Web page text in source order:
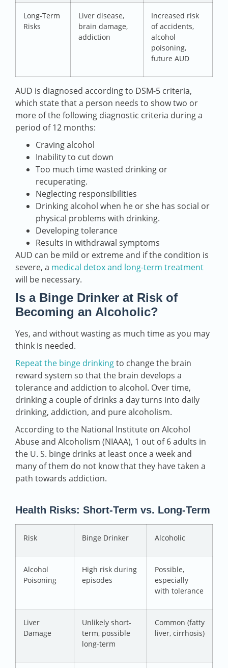
Long-Term
Risks
Liver disease,
brain damage,
addiction
Increased risk
of accidents,
alcohol
poisoning,
future AUD
AUD is diagnosed according to DSM-5 criteria,
which state that a person needs to show two or
more of the following diagnostic criteria during a
period of 12 months:
Craving alcohol
Inability to cut down
Too much time wasted drinking or
recuperating.
Neglecting responsibilities
Drinking alcohol when he or she has social or
physical problems with drinking.
Developing tolerance
Results in withdrawal symptoms
AUD can be mild or extreme and if the condition is
severe, a medical detox and long-term treatment
will be necessary.
Is a Binge Drinker at Risk of
Becoming an Alcoholic?
Yes, and without wasting as much time as you may
think is needed.
Repeat the binge drinkingto change the brain
reward system so that the brain develops a
tolerance and addiction to alcohol. Over time,
drinking a couple of drinks a day turns into daily
drinking, addiction, and pure alcoholism.
According to the National Institute on Alcohol
Abuse and Alcoholism (NIAAA), 1 out of 6 adults in
the U. S. binge drinks at least once a week and
many of them do not know that they have taken a
path towards addiction.
Health Risks: Short-Term vs. Long-Term
Risk Binge Drinker Alcoholic
Alcohol
Poisoning
High risk during
episodes
Possible,
especially
with tolerance
Liver
Damage
Unlikely short-
term, possible
long-term
Common (fatty
liver, cirrhosis)